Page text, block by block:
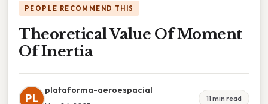
PEOPLE RECOMMEND THIS
Theoretical Value Of Moment
Of Inertia
PL
plataforma-aeroespacial
11 min read